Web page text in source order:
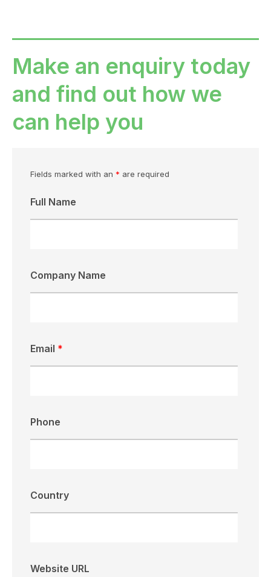
Make an enquiry today
and find out how we
can help you
Fields marked with an * are required
Full Name
Company Name
Email *
Phone
Country
Website URL